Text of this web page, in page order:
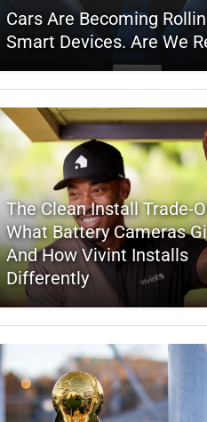
Cars Are Becoming
Smart Devices. Are We
The Clean Install Trade-
What Battery Cameras
And How Vivint Installs
Differently